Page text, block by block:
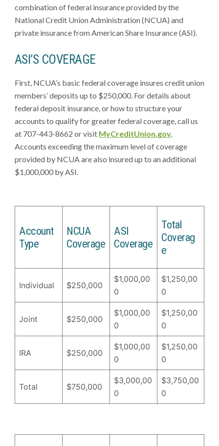
combination of federal insurance provided by the
National Credit Union Administration (NCUA) and
private insurance from American Share Insurance (ASI).
ASI’S COVERAGE
First, NCUA’s basic federal coverage insures credit union
members’ deposits up to $250,000. For details about
federal deposit insurance, or how to structure your
accounts to qualify for greater federal coverage, call us
at 707-443-8662 or visit MyCreditUnion.gov.
Accounts exceeding the maximum level of coverage
provided by NCUA are also insured up to an additional
$1,000,000 by ASI.
Account
Type
NCUA
Coverage
ASI
Coverage
Total
Coverag
e
Individual $250,000
$1,000,00
0
$1,250,00
0
Joint $250,000
$1,000,00
0
$1,250,00
0
IRA $250,000
$1,000,00
0
$1,250,00
0
Total $750,000
$3,000,00
0
$3,750,00
0